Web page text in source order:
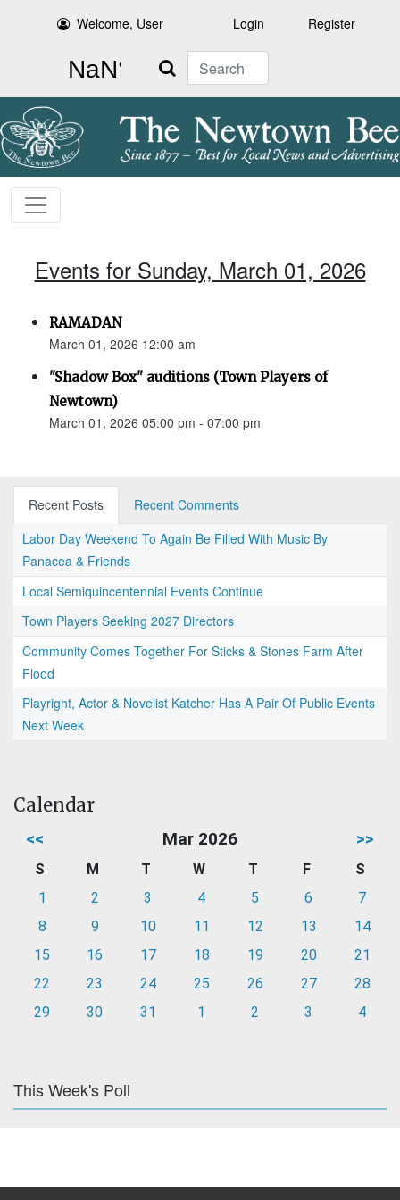
Welcome, User Login Register
Search
Events for Sunday, March 01, 2026
RAMADAN
March 01, 2026 12:00 am
"Shadow Box" auditions (Town Players of
Newtown)
March 01, 2026 05:00 pm - 07:00 pm
Recent Posts
Recent Comments
Labor Day Weekend To Again Be Filled With Music By
Panacea & Friends
Local Semiquincentennial Events Continue
Town Players Seeking 2027 Directors
Community Comes Together For Sticks & Stones Farm After
Flood
Playright, Actor & Novelist Katcher Has A Pair Of Public Events
Next Week
Calendar
<< Mar 2026 >>
S M T W T F
S
1
2 3 4 5 6
7
8
9 10 11 12 13
14
15
16 17 18 19 20
21
22
23 24 25 26 27
28
29
30 31 1 2 3 4
This Week's Poll